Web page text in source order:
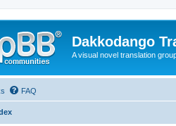
Dakkodango
A visual novel translation
FAQ